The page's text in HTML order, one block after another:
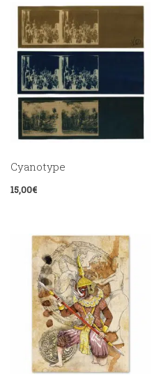
Cyanotype
15,00€